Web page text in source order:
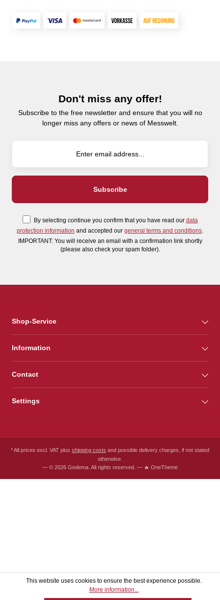
Don't miss any offer!
Subscribe to the free newsletter and ensure that you will no
longer miss any offers or news of Messwelt.
By selecting continue you confirm that you have read our data
protection information and accepted our general terms and conditions
IMPORTANT: You will receive an email with a confirmation link shortly
(please also check your spam folder).
Shop-Service
Information
Contact
Settings
* All prices excl. VAT plus shipping costs and possible delivery charges, if not stated
otherwise.
— © 2026 Gedema. All rights reserved. — 🔥 OneTheme
This website uses cookies to ensure the best experience possible.
More information...